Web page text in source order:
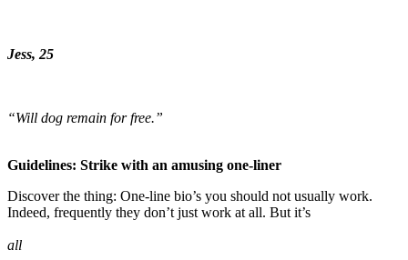
Jess, 25
“Will dog remain for free.”
Guidelines: Strike with an amusing one-liner
Discover the thing: One-line bio’s you should not usually work.
Indeed, frequently they don’t just work at all. But it’s
all